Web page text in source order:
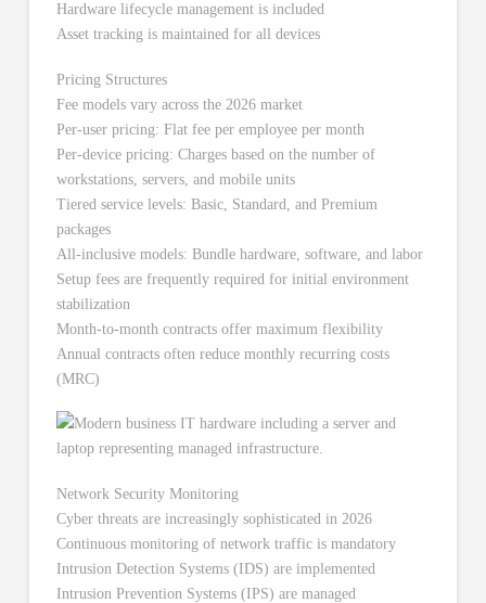
Hardware lifecycle management is included
Asset tracking is maintained for all devices
Pricing Structures
Fee models vary across the 2026 market
Per-user pricing: Flat fee per employee per month
Per-device pricing: Charges based on the number of
workstations, servers, and mobile units
Tiered service levels: Basic, Standard, and Premium
packages
All-inclusive models: Bundle hardware, software, and labor
Setup fees are frequently required for initial environment
stabilization
Month-to-month contracts offer maximum flexibility
Annual contracts often reduce monthly recurring costs
(MRC)
Network Security Monitoring
Cyber threats are increasingly sophisticated in 2026
Continuous monitoring of network traffic is mandatory
Intrusion Detection Systems (IDS) are implemented
Intrusion Prevention Systems (IPS) are managed